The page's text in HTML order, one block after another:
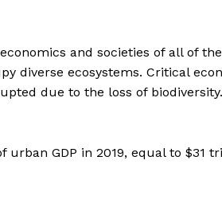
and societies of all of the
diverse ecosystems. Critical
due to the loss of biodiversity.
GDP in 2019, equal to $31